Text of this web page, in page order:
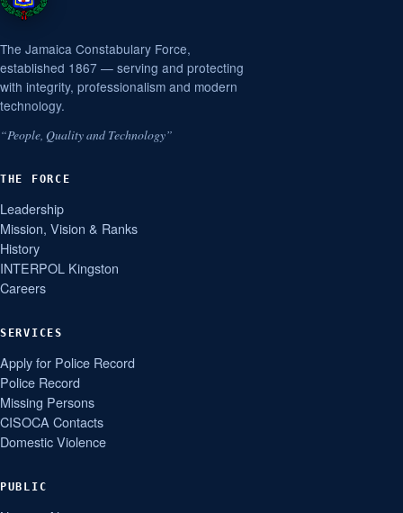
The Jamaica Constabulary Force,
established 1867 — serving and protecting
with integrity, professionalism and modern
technology.
“People, Quality and Technology”
THE FORCE
Leadership
Mission, Vision & Ranks
History
INTERPOL Kingston
Careers
SERVICES
Apply for Police Record
Police Record
Missing Persons
CISOCA Contacts
Domestic Violence
PUBLIC